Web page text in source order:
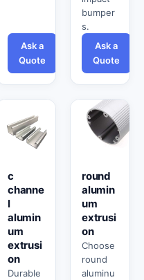
Ask a
Quote
bumper
s.
Ask a
Quote
c
channe
l
alumin
um
extrusi
on
Durable
round
alumin
um
extrusi
on
Choose
round
aluminu